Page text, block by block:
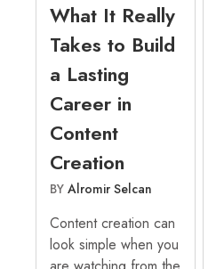
What It Really
Takes to Build
a Lasting
Career in
Content
Creation
BY Alromir Selcan
Content creation can
look simple when you